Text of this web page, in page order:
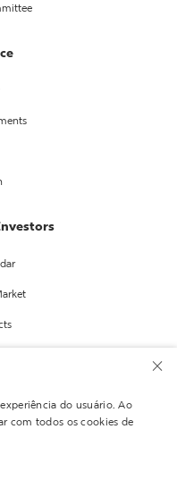
×
do usuário. Ao
com todos os cookies de